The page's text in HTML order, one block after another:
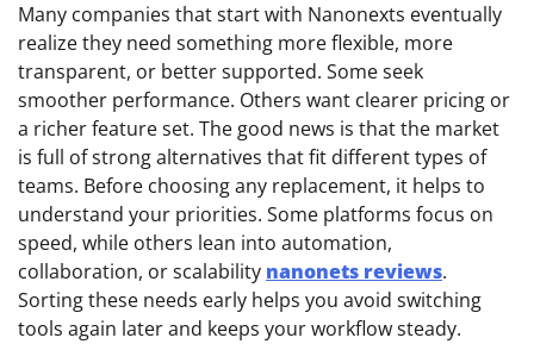
Many companies that start with Nanonexts eventually
realize they need something more flexible, more
transparent, or better supported. Some seek
smoother performance. Others want clearer pricing or
a richer feature set. The good news is that the market
is full of strong alternatives that fit different types of
teams. Before choosing any replacement, it helps to
understand your priorities. Some platforms focus on
speed, while others lean into automation,
collaboration, or scalability nanonets reviews.
Sorting these needs early helps you avoid switching
tools again later and keeps your workflow steady.